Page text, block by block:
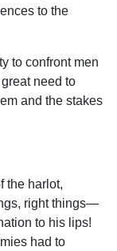
to the
to confront men
need to
and the stakes
the harlot,
right things—
to his lips!
had to